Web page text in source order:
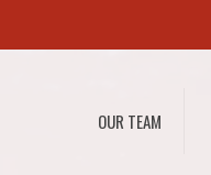
OUR TEAM